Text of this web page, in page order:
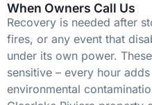
When Owners Call Us
Recovery is needed after
fires, or any event that
under its own power.
sensitive – every hour
environmental